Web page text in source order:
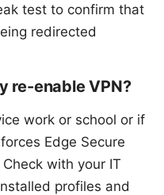
test to confirm that
redirected
re-enable VPN?
work or school or if
Edge Secure
with your IT
profiles and